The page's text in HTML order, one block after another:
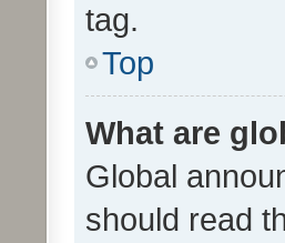
tag.
Top
What are
Global
should read